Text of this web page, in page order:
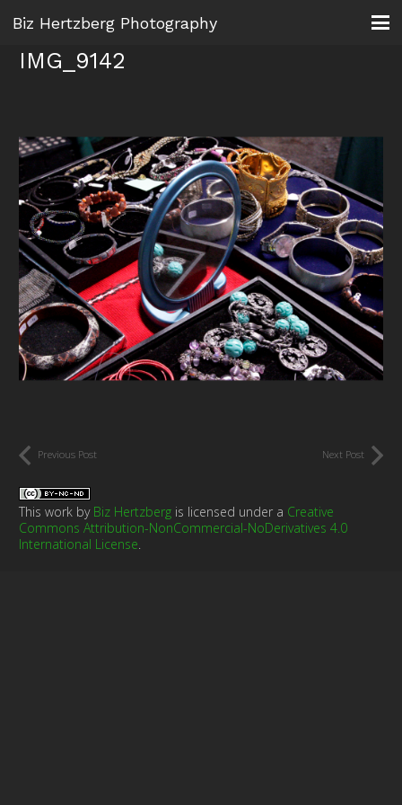
Biz Hertzberg Photography
IMG_9142
Previous Post Next Post
This work by Biz Hertzberg is licensed under a Creative
Commons Attribution-NonCommercial-NoDerivatives 4.0
International License.